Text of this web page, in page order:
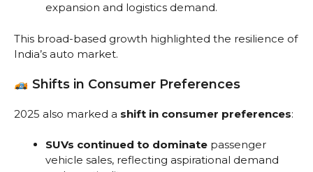
expansion and logistics demand.
This broad-based growth highlighted the resilience of
India’s auto market.
Shifts in Consumer Preferences
2025 also marked a shift in consumer preferences:
SUVs continued to dominate passenger
vehicle sales, reflecting aspirational demand